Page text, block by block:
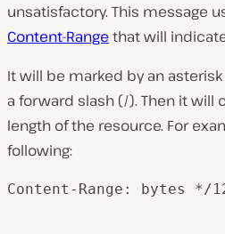
unsatisfactory. This message
Content-Range that will
It will be marked by an
a forward slash (/). Then it will
length of the resource. For
following:
Content-Range: bytes */